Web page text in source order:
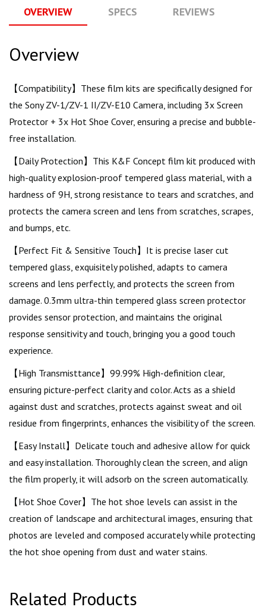
OVERVIEW SPECS REVIEWS
Overview
【Compatibility】These film kits are specifically designed for
the Sony ZV-1/ZV-1 II/ZV-E10 Camera, including 3x Screen
Protector + 3x Hot Shoe Cover, ensuring a precise and bubble-
free installation.
【Daily Protection】This K&F Concept film kit produced with
high-quality explosion-proof tempered glass material, with a
hardness of 9H, strong resistance to tears and scratches, and
protects the camera screen and lens from scratches, scrapes,
and bumps, etc.
【Perfect Fit & Sensitive Touch】It is precise laser cut
tempered glass, exquisitely polished, adapts to camera
screens and lens perfectly, and protects the screen from
damage. 0.3mm ultra-thin tempered glass screen protector
provides sensor protection, and maintains the original
response sensitivity and touch, bringing you a good touch
experience.
【High Transmisttance】99.99% High-definition clear,
ensuring picture-perfect clarity and color. Acts as a shield
against dust and scratches, protects against sweat and oil
residue from fingerprints, enhances the visibility of the screen.
【Easy Install】Delicate touch and adhesive allow for quick
and easy installation. Thoroughly clean the screen, and align
the film properly, it will adsorb on the screen automatically.
【Hot Shoe Cover】The hot shoe levels can assist in the
creation of landscape and architectural images, ensuring that
photos are leveled and composed accurately while protecting
the hot shoe opening from dust and water stains.
Related Products